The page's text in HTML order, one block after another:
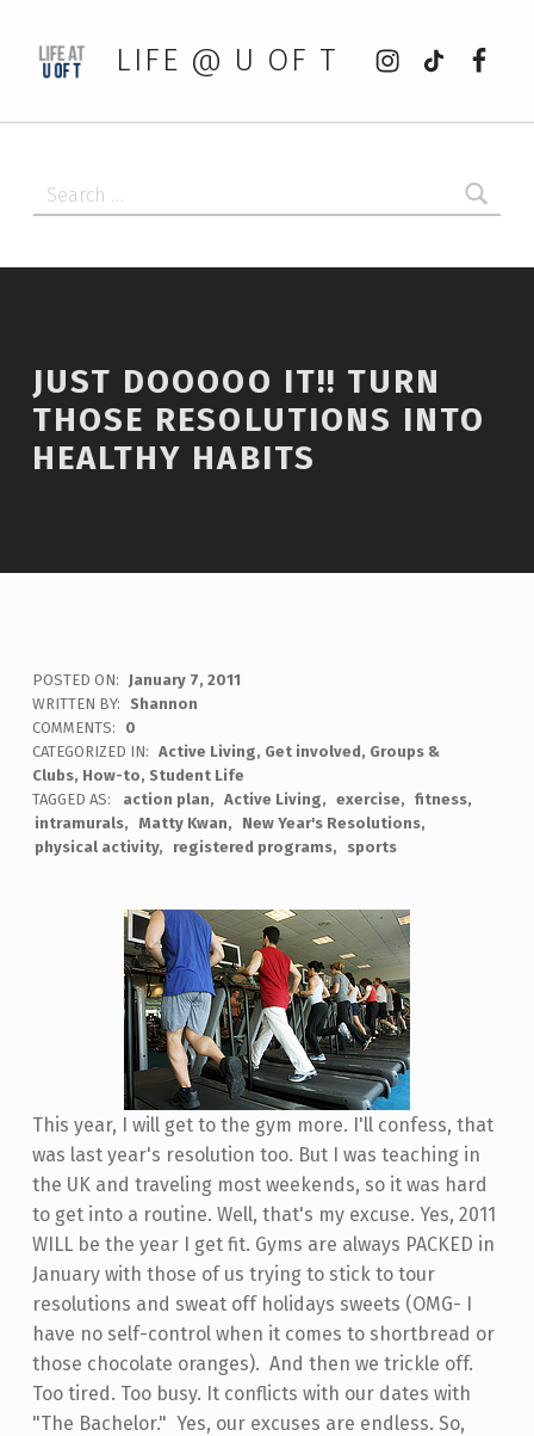
LIFE @ U OF T
Instagram
tiktok
JUST DOOOOO IT!! TURN
THOSE RESOLUTIONS INTO
HEALTHY HABITS
POSTED ON:
January 7, 2011
WRITTEN BY:
Shannon
COMMENTS:
0
CATEGORIZED IN: Active Living, Get involved, Groups &
Clubs, How-to, Student Life
TAGGED AS:
action plan Active Living exercise
fitness
intramurals
Matty Kwan
New Year's Resolutions
physical activity
registered programs sports
This year, I will get to the gym more. I'll confess, that
was last year's resolution too. But I was teaching in
the UK and traveling most weekends, so it was hard
to get into a routine. Well, that's my excuse. Yes, 2011
WILL be the year I get fit. Gyms are always PACKED in
January with those of us trying to stick to tour
resolutions and sweat off holidays sweets (OMG- I
have no self-control when it comes to shortbread or
those chocolate oranges). And then we trickle off.
Too tired. Too busy. It conflicts with our dates with
"The Bachelor." Yes, our excuses are endless. So,